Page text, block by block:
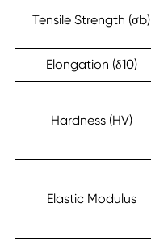
Tensile Strength (σb)
Elongation (δ10)
Hardness (HV)
Elastic Modulus